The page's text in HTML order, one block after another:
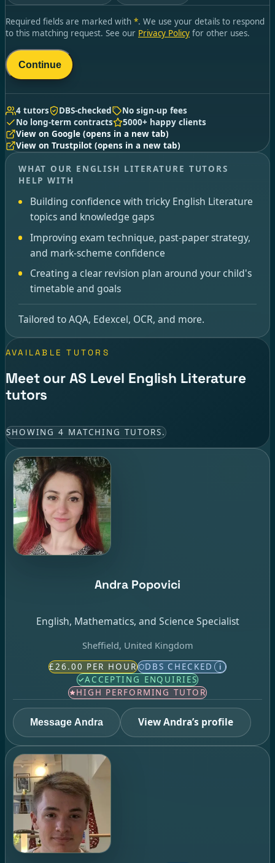
Required fields are marked with *. We use your details to respond
to this matching request. See our Privacy Policy for other uses.
Continue
4 tutors DBS-checked
No sign-up fees
No long-term contracts
5000+ happy clients
View on Google (opens in a new tab)
View on Trustpilot (opens in a new tab)
WHAT OUR ENGLISH LITERATURE TUTORS
HELP WITH
Building confidence with tricky English Literature
topics and knowledge gaps
Improving exam technique, past-paper strategy,
and mark-scheme confidence
Creating a clear revision plan around your child's
timetable and goals
Tailored to AQA, Edexcel, OCR, and more.
AVAILABLE TUTORS
Meet our AS Level English Literature
tutors
SHOWING 4 MATCHING TUTORS.
Andra Popovici
English, Mathematics, and Science Specialist
Sheffield, United Kingdom
£26.00 PER HOUR DBS CHECKED i
ACCEPTING ENQUIRIES
HIGH PERFORMING TUTOR
Message Andra View Andra’s profile